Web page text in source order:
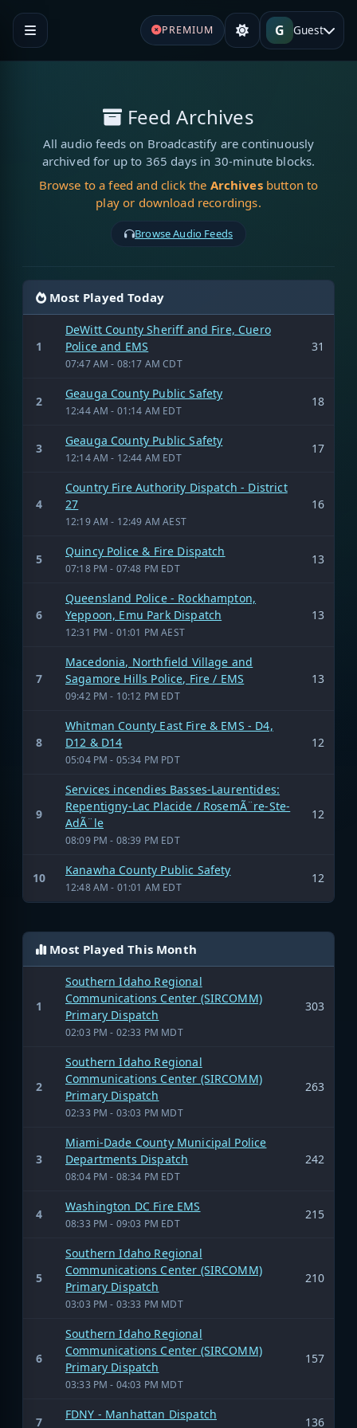
PREMIUM G Guest
Feed Archives
All audio feeds on Broadcastify are continuously
archived for up to 365 days in 30-minute blocks.
Browse to a feed and click the Archivesbutton to
play or download recordings.
Browse Audio Feeds
Most Played Today
1
DeWitt County Sheriff and Fire, Cuero
Police and EMS
07:47 AM - 08:17 AM CDT
31
2
Geauga County Public Safety
12:44 AM - 01:14 AM EDT
18
3
Geauga County Public Safety
12:14 AM - 12:44 AM EDT
17
4
Country Fire Authority Dispatch - District
27
12:19 AM - 12:49 AM AEST
16
5
Quincy Police & Fire Dispatch
07:18 PM - 07:48 PM EDT
13
6
Queensland Police - Rockhampton,
Yeppoon, Emu Park Dispatch
12:31 PM - 01:01 PM AEST
13
7
Macedonia, Northfield Village and
Sagamore Hills Police, Fire / EMS
09:42 PM - 10:12 PM EDT
13
8
Whitman County East Fire & EMS - D4,
D12 & D14
05:04 PM - 05:34 PM PDT
12
9
Services incendies Basses-Laurentides:
Repentigny-Lac Placide / RosemÃ¨re-Ste-
AdÃ¨le
08:09 PM - 08:39 PM EDT
12
10
Kanawha County Public Safety
12:48 AM - 01:01 AM EDT
12
Most Played This Month
1
Southern Idaho Regional
Communications Center (SIRCOMM)
Primary Dispatch
02:03 PM - 02:33 PM MDT
303
2
Southern Idaho Regional
Communications Center (SIRCOMM)
Primary Dispatch
02:33 PM - 03:03 PM MDT
263
3
Miami-Dade County Municipal Police
Departments Dispatch
08:04 PM - 08:34 PM EDT
242
4
Washington DC Fire EMS
08:33 PM - 09:03 PM EDT
215
5
Southern Idaho Regional
Communications Center (SIRCOMM)
Primary Dispatch
03:03 PM - 03:33 PM MDT
210
6
Southern Idaho Regional
Communications Center (SIRCOMM)
Primary Dispatch
03:33 PM - 04:03 PM MDT
157
7
FDNY - Manhattan Dispatch
136